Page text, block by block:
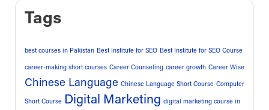
Tags
best courses in Pakistan Best Institute for SEO Best Institute for SEO Course
career-making short courses Career Counseling career growth Career Wise
Chinese Language Chinese Language Short Course Computer
Short Course Digital Marketing digital marketing course in